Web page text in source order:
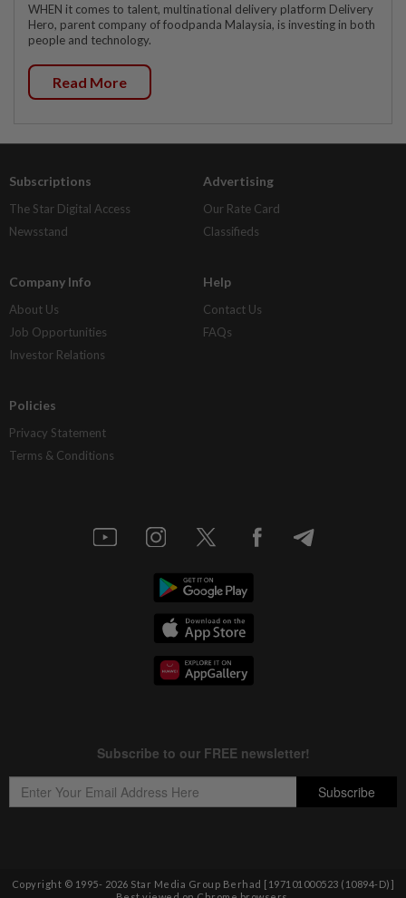
WHEN it comes to talent, multinational delivery platform Delivery
Hero, parent company of foodpanda Malaysia, is investing in both
people and technology.
Read More
Subscriptions
The Star Digital Access
Newsstand
Advertising
Our Rate Card
Classifieds
Company Info
About Us
Job Opportunities
Investor Relations
Help
Contact Us
FAQs
Policies
Privacy Statement
Terms & Conditions
Copyright © 1995- 2026 Star Media Group Berhad [197101000523 (10894-D)]